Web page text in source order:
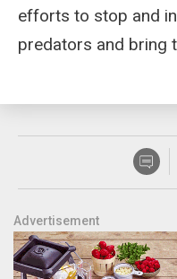
efforts to stop and
predators and bring
Advertisement